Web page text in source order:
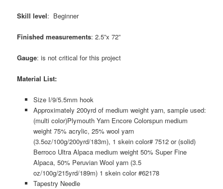
Skill level: Beginner
Finished measurements: 2.5”x 72”
Gauge: is not critical for this project
Material List:
Size I/9/5.5mm hook
Approximately 200yrd of medium weight yarn, sample used:
(multi color)Plymouth Yarn Encore Colorspun medium
weight 75% acrylic, 25% wool yarn
(3.5oz/100g/200yrd/183m), 1 skein color# 7512 or (solid)
Berroco Ultra Alpaca medium weight 50% Super Fine
Alpaca, 50% Peruvian Wool yarn (3.5
oz/100g/215yrd/189m) 1 skein color #62178
Tapestry Needle